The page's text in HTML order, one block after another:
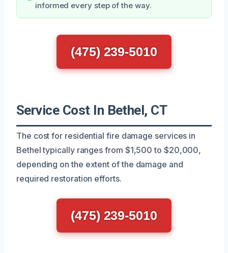
informed every step of the way.
(475) 239-5010
Service Cost In Bethel, CT
The cost for residential fire damage services in
Bethel typically ranges from $1,500 to $20,000,
depending on the extent of the damage and
required restoration efforts.
(475) 239-5010